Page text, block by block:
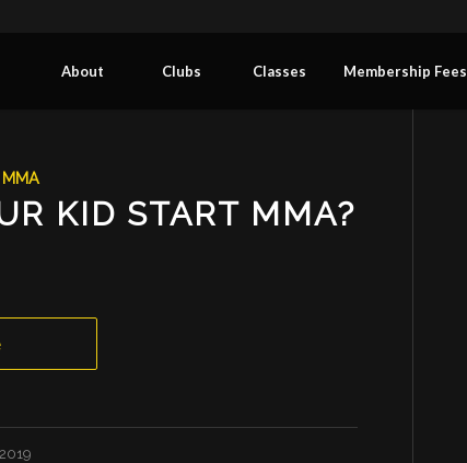
About Clubs Classes Membership Fees
MMA
KID START MMA?